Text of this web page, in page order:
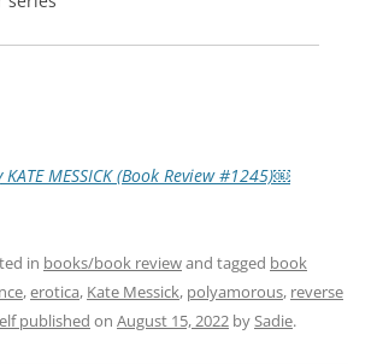
KATE MESSICK (Book Review #1245)￼
in books/book reviewand tagged book
,erotica, Kate Messick, polyamorous, reverse
published on August 15, 2022 bySadie.